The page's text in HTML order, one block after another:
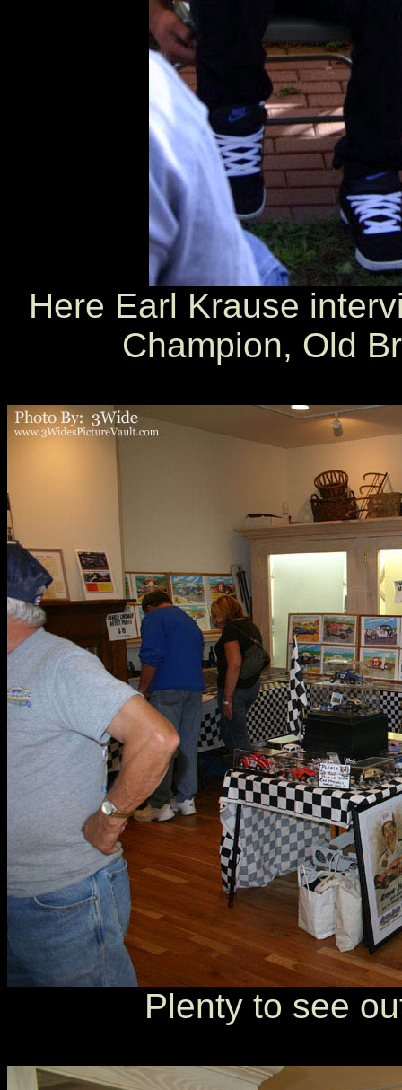
Here Earl Krause
Champion, Old
Plenty to see